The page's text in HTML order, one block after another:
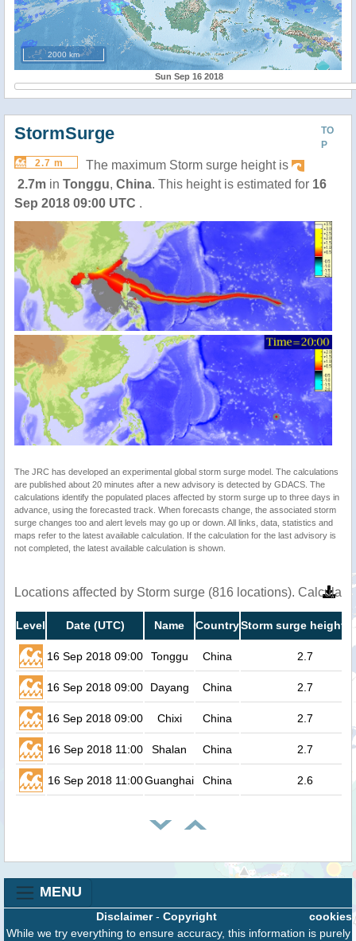
2000 km
Sun Sep 16 2018
TO
P
StormSurge
2.7 m
The maximum Storm surge height is
2.7m in Tonggu, China. This height is estimated for 16
Sep 2018 09:00 UTC .
The JRC has developed an experimental global storm surge model. The calculations
are published about 20 minutes after a new advisory is detected by GDACS. The
calculations identify the populated places affected by storm surge up to three days in
advance, using the forecasted track. When forecasts change, the associated storm
surge changes too and alert levels may go up or down. All links, data, statistics and
maps refer to the latest available calculation. If the calculation for the last advisory is
not completed, the latest available calculation is shown.
Locations affected by Storm surge (816 locations).
Level Date (UTC) Name CountryStorm surge height
16 Sep 2018 09:00 Tonggu China 2.7
16 Sep 2018 09:00 Dayang China 2.7
16 Sep 2018 09:00 Chixi China 2.7
16 Sep 2018 11:00 Shalan China 2.7
16 Sep 2018 11:00Guanghai China 2.6
MENU
cookies
Disclaimer- Copyright
While we try everything to ensure accuracy, this information is purely